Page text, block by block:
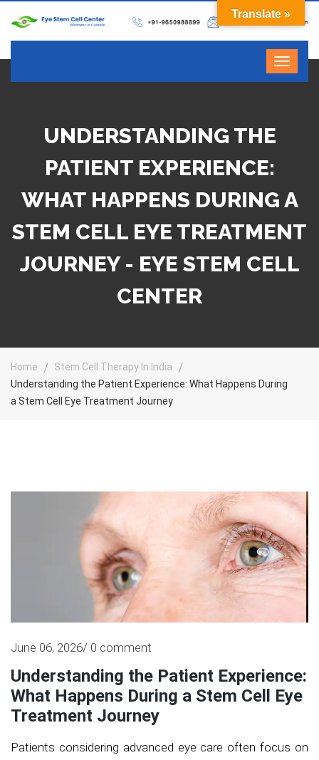
UNDERSTANDING THE
PATIENT EXPERIENCE:
WHAT HAPPENS DURING A
STEM CELL EYE TREATMENT
JOURNEY - EYE STEM CELL
CENTER
Home
Stem Cell Therapy In India
Understanding the Patient Experience: What Happens During
a Stem Cell Eye Treatment Journey
June 06, 2026/ 0 comment
Understanding the Patient Experience:
What Happens During a Stem Cell Eye
Treatment Journey
Patients considering advanced eye care often focus on
Translate »